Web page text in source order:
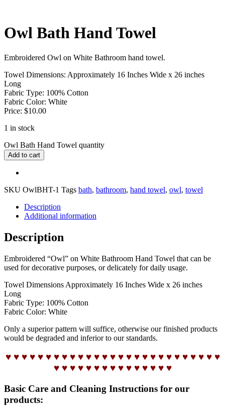
Owl Bath Hand Towel
Embroidered Owl on White Bathroom hand towel.
Towel Dimensions: Approximately 16 Inches Wide x 26 inches
Long
Fabric Type: 100% Cotton
Fabric Color: White
Price: $10.00
1 in stock
Owl Bath Hand Towel quantity
Add to cart
SKU OwlBHT-1 Tags bath, bathroom, hand towel, owl, towel
Description
Additional information
Description
Embroidered “Owl” on White Bathroom Hand Towel that can be
used for decorative purposes, or delicately for daily usage.
Towel Dimensions Approximately 16 Inches Wide x 26 inches
Long
Fabric Type: 100% Cotton
Fabric Color: White
Only a superior pattern will suffice, otherwise our finished products
would be degraded and inferior to our standards.
♥ ♥ ♥ ♥ ♥ ♥ ♥ ♥ ♥ ♥ ♥ ♥ ♥ ♥ ♥ ♥ ♥ ♥ ♥ ♥ ♥ ♥ ♥ ♥ ♥ ♥ ♥
♥ ♥ ♥ ♥ ♥ ♥ ♥ ♥ ♥ ♥ ♥ ♥ ♥ ♥ ♥
Basic Care and Cleaning Instructions for our
products: